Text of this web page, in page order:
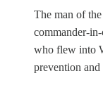
The man of
commander-
who flew into
prevention